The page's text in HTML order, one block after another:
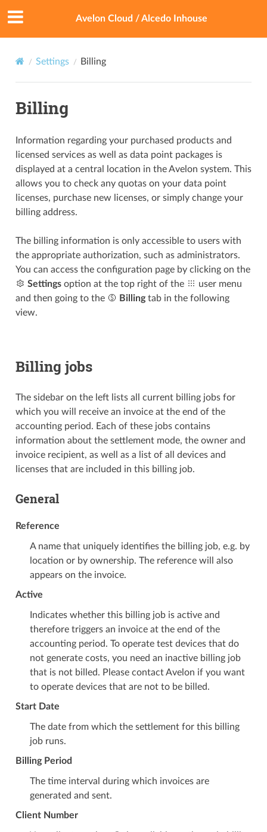
Avelon Cloud / Alcedo Inhouse
Settings Billing
Billing
Information regarding your purchased products and
licensed services as well as data point packages is
displayed at a central location in the Avelon system. This
allows you to check any quotas on your data point
licenses, purchase new licenses, or simply change your
billing address.
The billing information is only accessible to users with
the appropriate authorization, such as administrators.
You can access the configuration page by clicking on the
Settingsoption at the top right of the
user menu
and then going to the
Billingtab in the following
view.
Billing jobs
The sidebar on the left lists all current billing jobs for
which you will receive an invoice at the end of the
accounting period. Each of these jobs contains
information about the settlement mode, the owner and
invoice recipient, as well as a list of all devices and
licenses that are included in this billing job.
General
Reference
A name that uniquely identifies the billing job, e.g. by
location or by ownership. The reference will also
appears on the invoice.
Active
Indicates whether this billing job is active and
therefore triggers an invoice at the end of the
accounting period. To operate test devices that do
not generate costs, you need an inactive billing job
that is not billed. Please contact Avelon if you want
to operate devices that are not to be billed.
Start Date
The date from which the settlement for this billing
job runs.
Billing Period
The time interval during which invoices are
generated and sent.
Client Number